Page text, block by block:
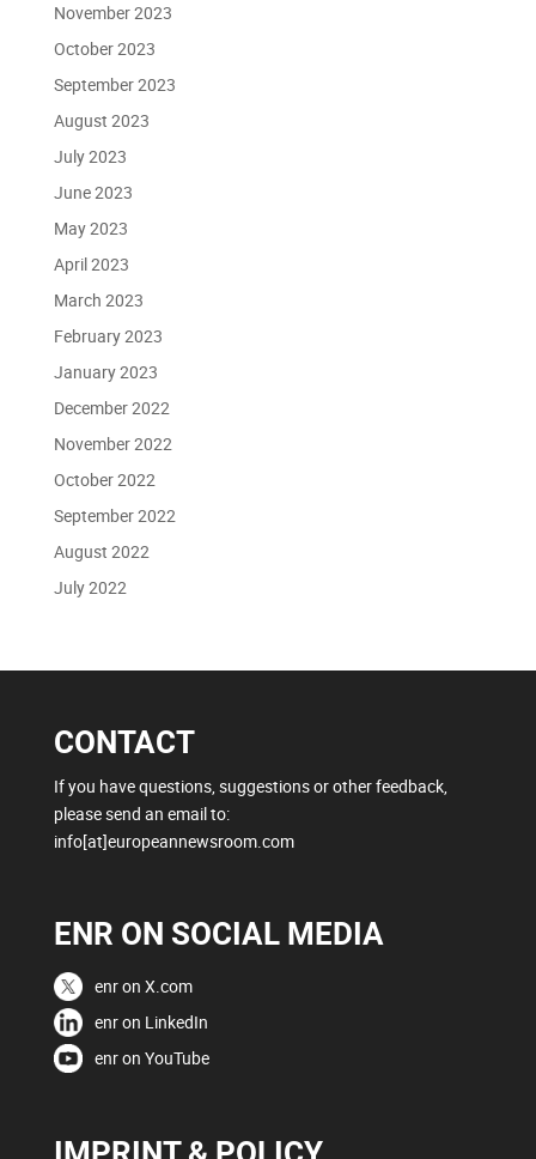
November 2023
October 2023
September 2023
August 2023
July 2023
June 2023
May 2023
April 2023
March 2023
February 2023
January 2023
December 2022
November 2022
October 2022
September 2022
August 2022
July 2022
CONTACT
If you have questions, suggestions or other feedback,
please send an email to:
info[at]europeannewsroom.com
ENR ON SOCIAL MEDIA
enr on X.com
enr on LinkedIn
enr on YouTube